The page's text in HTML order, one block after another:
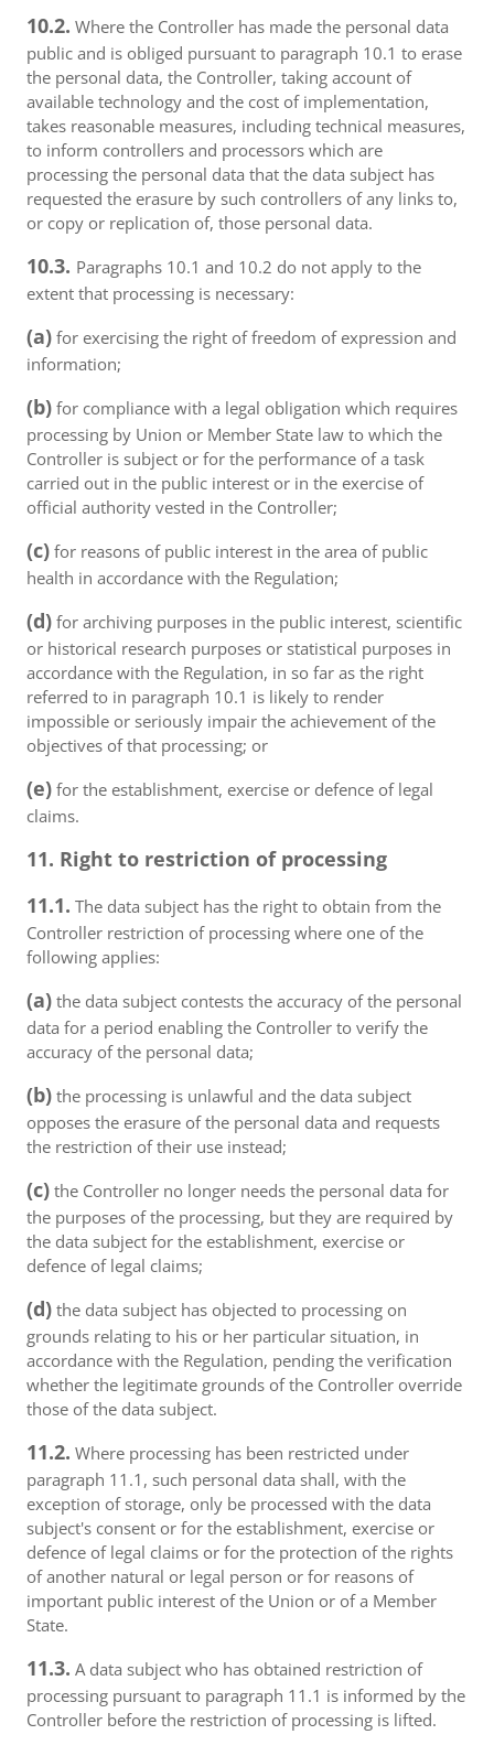
10.2. Where the Controller has made the personal data
public and is obliged pursuant to paragraph 10.1 to erase
the personal data, the Controller, taking account of
available technology and the cost of implementation,
takes reasonable measures, including technical measures,
to inform controllers and processors which are
processing the personal data that the data subject has
requested the erasure by such controllers of any links to,
or copy or replication of, those personal data.
10.3. Paragraphs 10.1 and 10.2 do not apply to the
extent that processing is necessary:
(a) for exercising the right of freedom of expression and
information;
(b) for compliance with a legal obligation which requires
processing by Union or Member State law to which the
Controller is subject or for the performance of a task
carried out in the public interest or in the exercise of
official authority vested in the Controller;
(c) for reasons of public interest in the area of public
health in accordance with the Regulation;
(d) for archiving purposes in the public interest, scientific
or historical research purposes or statistical purposes in
accordance with the Regulation, in so far as the right
referred to in paragraph 10.1 is likely to render
impossible or seriously impair the achievement of the
objectives of that processing; or
(e) for the establishment, exercise or defence of legal
claims.
11. Right to restriction of processing
11.1. The data subject has the right to obtain from the
Controller restriction of processing where one of the
following applies:
(a) the data subject contests the accuracy of the personal
data for a period enabling the Controller to verify the
accuracy of the personal data;
(b) the processing is unlawful and the data subject
opposes the erasure of the personal data and requests
the restriction of their use instead;
(c) the Controller no longer needs the personal data for
the purposes of the processing, but they are required by
the data subject for the establishment, exercise or
defence of legal claims;
(d) the data subject has objected to processing on
grounds relating to his or her particular situation, in
accordance with the Regulation, pending the verification
whether the legitimate grounds of the Controller override
those of the data subject.
11.2. Where processing has been restricted under
paragraph 11.1, such personal data shall, with the
exception of storage, only be processed with the data
subject's consent or for the establishment, exercise or
defence of legal claims or for the protection of the rights
of another natural or legal person or for reasons of
important public interest of the Union or of a Member
State.
11.3. A data subject who has obtained restriction of
processing pursuant to paragraph 11.1 is informed by the
Controller before the restriction of processing is lifted.